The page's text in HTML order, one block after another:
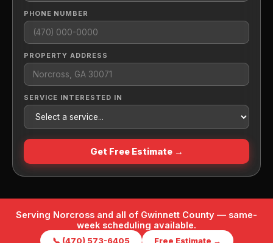
PHONE NUMBER
PROPERTY ADDRESS
SERVICE INTERESTED IN
Get Free Estimate →
Serving Norcross and all of Gwinnett County — same-
week scheduling available.
📞 (470) 573-6405 Free Estimate →